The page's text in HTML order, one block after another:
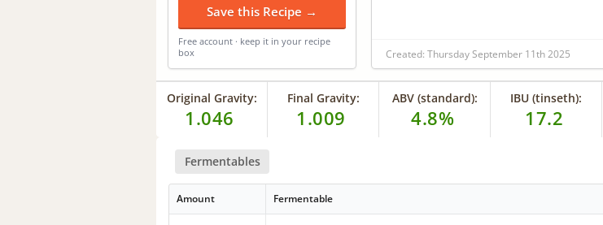
Save this Recipe →
Free account · keep it in your recipe
box
Created: Thursday September 11th 2025
Original Gravity:
1.046
Final Gravity:
1.009
ABV (standard):
4.8%
IBU (tinseth):
17.2
Fermentables
Amount Fermentable